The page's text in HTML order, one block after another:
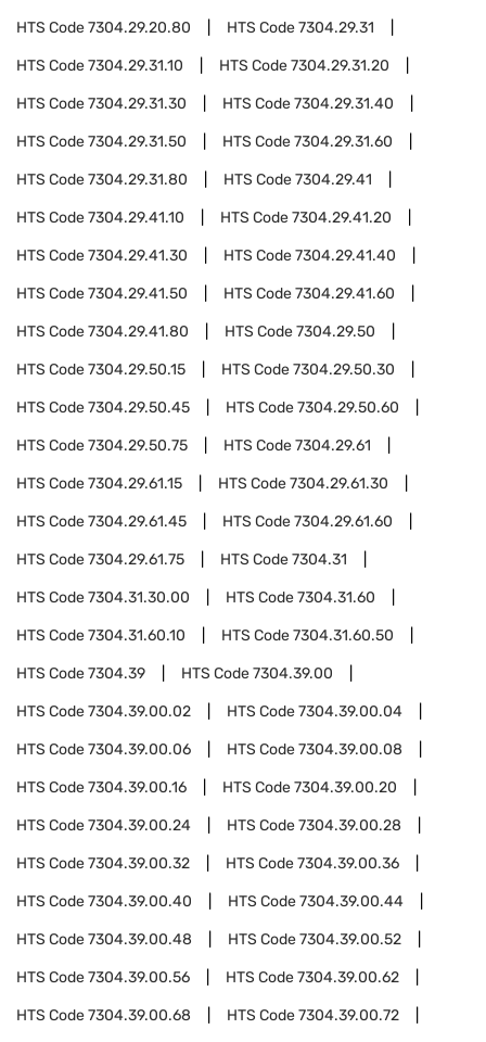
HTS Code7304.29.20.80 HTS Code7304.29.31
HTS Code7304.29.31.10 HTS Code7304.29.31.20
HTS Code7304.29.31.30 HTS Code7304.29.31.40
HTS Code7304.29.31.50 HTS Code7304.29.31.60
HTS Code7304.29.31.80 HTS Code7304.29.41
HTS Code7304.29.41.10 HTS Code7304.29.41.20
HTS Code7304.29.41.30 HTS Code7304.29.41.40
HTS Code7304.29.41.50 HTS Code7304.29.41.60
HTS Code7304.29.41.80 HTS Code7304.29.50
HTS Code7304.29.50.15 HTS Code7304.29.50.30
HTS Code7304.29.50.45 HTS Code7304.29.50.60
HTS Code7304.29.50.75 HTS Code7304.29.61
HTS Code7304.29.61.15 HTS Code7304.29.61.30
HTS Code7304.29.61.45 HTS Code7304.29.61.60
HTS Code7304.29.61.75 HTS Code7304.31
HTS Code7304.31.30.00 HTS Code7304.31.60
HTS Code7304.31.60.10 HTS Code7304.31.60.50
HTS Code7304.39 HTS Code7304.39.00
HTS Code7304.39.00.02 HTS Code7304.39.00.04
HTS Code7304.39.00.06 HTS Code7304.39.00.08
HTS Code7304.39.00.16 HTS Code7304.39.00.20
HTS Code7304.39.00.24 HTS Code7304.39.00.28
HTS Code7304.39.00.32 HTS Code7304.39.00.36
HTS Code7304.39.00.40 HTS Code7304.39.00.44
HTS Code7304.39.00.48 HTS Code7304.39.00.52
HTS Code7304.39.00.56 HTS Code7304.39.00.62
HTS Code7304.39.00.68 HTS Code7304.39.00.72